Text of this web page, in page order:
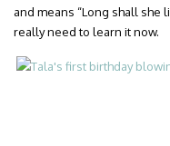
and means “Long shall she
really need to learn it now.